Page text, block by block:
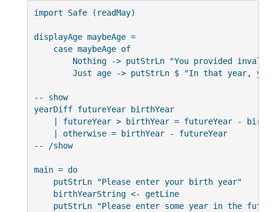
import Safe (readMay)
displayAge maybeAge =
    case maybeAge of
Nothing -> putStrLn "You provided
Just age -> putStrLn $ "In that year,
-- show
yearDiff futureYear birthYear
| futureYear > birthYear = futureYear -
    | otherwise = birthYear - futureYear
-- /show
main = do
    putStrLn "Please enter your birth year"
    birthYearString <- getLine
putStrLn "Please enter some year in the